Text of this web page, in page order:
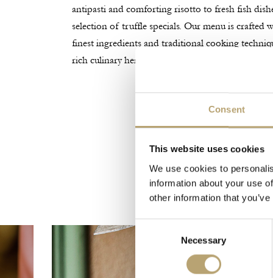
Consent
This website uses cookies
We use cookies to
information about your use
other information that
Consent
Necessary
antipasti and comforting risotto to fresh fish
selection of truffle specials. Our menu is crafted
finest ingredients and traditional cooking
rich culinary heritage.